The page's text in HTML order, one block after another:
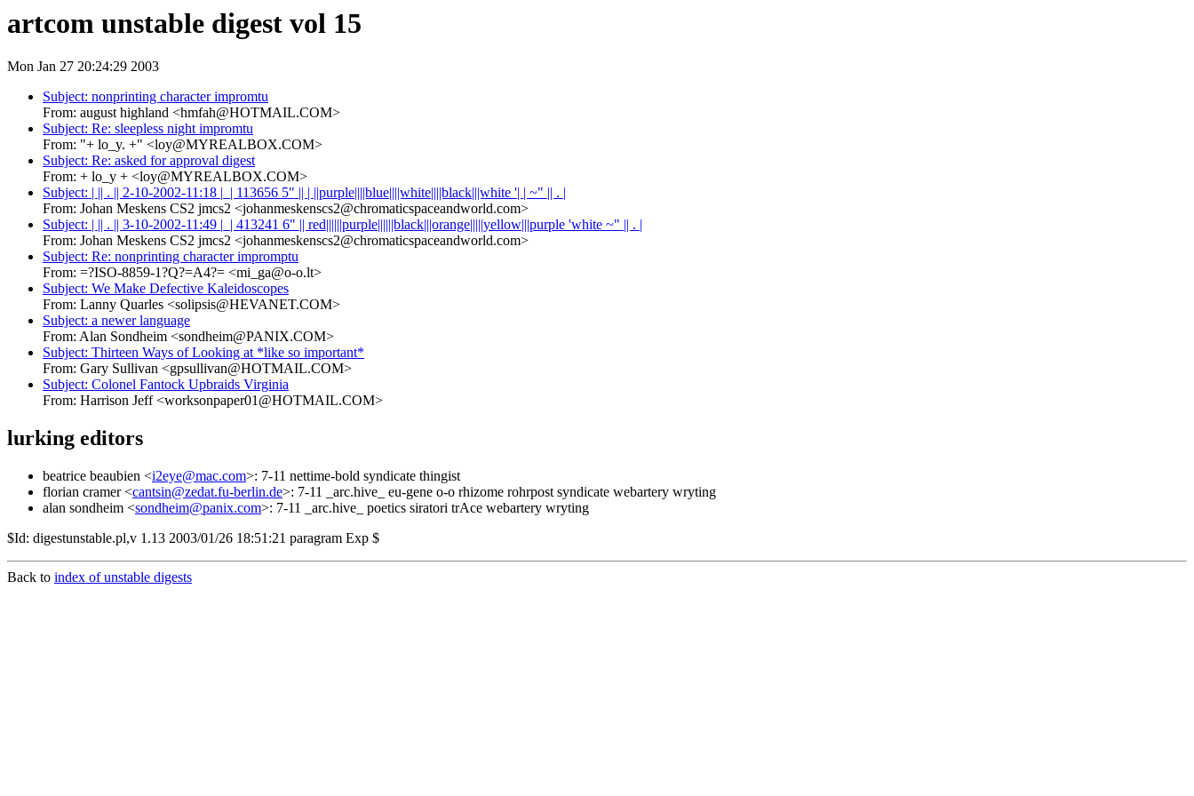
artcom unstable digest vol 15
Mon Jan 27 20:24:29 2003
Subject: nonprinting character impromtu
From: august highland <hmfah@HOTMAIL.COM>
Subject: Re: sleepless night impromtu
From: "+ lo_y. +" <loy@MYREALBOX.COM>
Subject: Re: asked for approval digest
From: + lo_y + <loy@MYREALBOX.COM>
Subject: | || . || 2-10-2002-11:18 |_| 113656 5" || | ||purple||||blue||||white||||black|||white '| | ~" || . |
From: Johan Meskens CS2 jmcs2 <johanmeskenscs2@chromaticspaceandworld.com>
Subject: | || . || 3-10-2002-11:49 |_| 413241 6" || red||||||purple||||||black|||orange|||||yellow|||purple 'white ~" || . |
From: Johan Meskens CS2 jmcs2 <johanmeskenscs2@chromaticspaceandworld.com>
Subject: Re: nonprinting character impromptu
From: =?ISO-8859-1?Q?=A4?= <mi_ga@o-o.lt>
Subject: We Make Defective Kaleidoscopes
From: Lanny Quarles <solipsis@HEVANET.COM>
Subject: a newer language
From: Alan Sondheim <sondheim@PANIX.COM>
Subject: Thirteen Ways of Looking at *like so important*
From: Gary Sullivan <gpsullivan@HOTMAIL.COM>
Subject: Colonel Fantock Upbraids Virginia
From: Harrison Jeff <worksonpaper01@HOTMAIL.COM>
lurking editors
beatrice beaubien <i2eye@mac.com>: 7-11 nettime-bold syndicate thingist
florian cramer <cantsin@zedat.fu-berlin.de>: 7-11 _arc.hive_ eu-gene o-o rhizome rohrpost syndicate webartery wryting
alan sondheim <sondheim@panix.com>: 7-11 _arc.hive_ poetics siratori trAce webartery wryting
$Id: digestunstable.pl,v 1.13 2003/01/26 18:51:21 paragram Exp $
Back to index of unstable digests